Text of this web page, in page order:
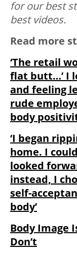
for our best
best videos.
Read more
‘The retail
flat butt…’ I
and feeling
rude
body
‘I began
home. I
looked
instead, I
self-
body’
Body Image
Don’t